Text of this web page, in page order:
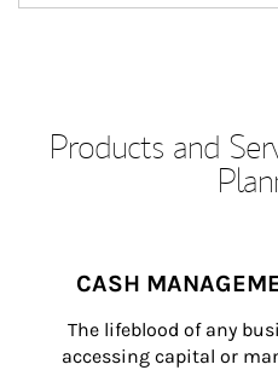
Products and
CASH
The lifeblood of any
accessing capital or